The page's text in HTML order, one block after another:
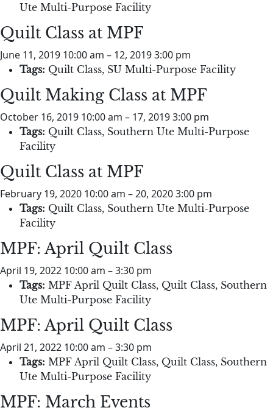
Ute Multi-Purpose Facility
Quilt Class at MPF
June 11, 2019 10:00 am – 12, 2019 3:00 pm
Tags: Quilt Class, SU Multi-Purpose Facility
Quilt Making Class at MPF
October 16, 2019 10:00 am – 17, 2019 3:00 pm
Tags: Quilt Class, Southern Ute Multi-Purpose
Facility
Quilt Class at MPF
February 19, 2020 10:00 am –20, 2020 3:00 pm
Tags: Quilt Class, Southern Ute Multi-Purpose
Facility
MPF: April Quilt Class
April 19, 2022 10:00 am –3:30 pm
Tags: MPF April Quilt Class, Quilt Class, Southern
Ute Multi-Purpose Facility
MPF: April Quilt Class
April 21, 2022 10:00 am –3:30 pm
Tags: MPF April Quilt Class, Quilt Class, Southern
Ute Multi-Purpose Facility
MPF: March Events